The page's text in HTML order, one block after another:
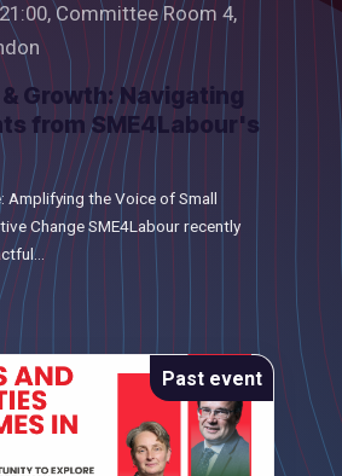
Committee Room 4,
Growth: Navigating
from SME4Labour's
Amplifying the Voice of Small
Change SME4Labour recently
Past event